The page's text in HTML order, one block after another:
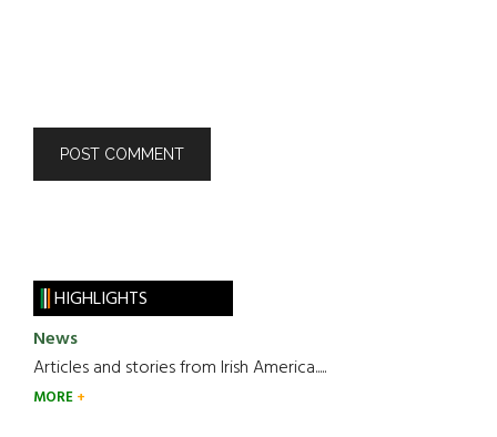
HIGHLIGHTS
News
Articles and stories from Irish America.....
MORE